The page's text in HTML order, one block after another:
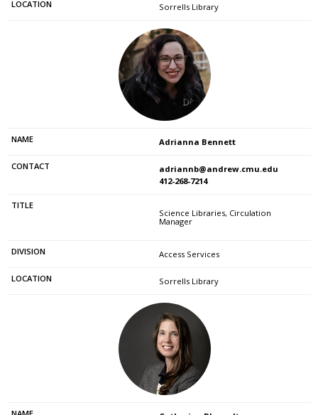
Sorrells Library
Adrianna Bennett
adriannb@andrew.cmu.edu
412-268-7214
Science Libraries, Circulation
Manager
Access Services
Sorrells Library